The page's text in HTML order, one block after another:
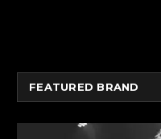
FEATURED BRAND